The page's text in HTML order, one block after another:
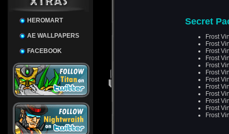
HEROMART
AE WALLPAPERS
FACEBOOK
Secret
Frost
Frost
Frost
Frost
Frost
Frost
Frost
Frost
Frost
Frost
Frost
Frost